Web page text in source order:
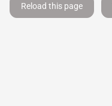
Reload this page